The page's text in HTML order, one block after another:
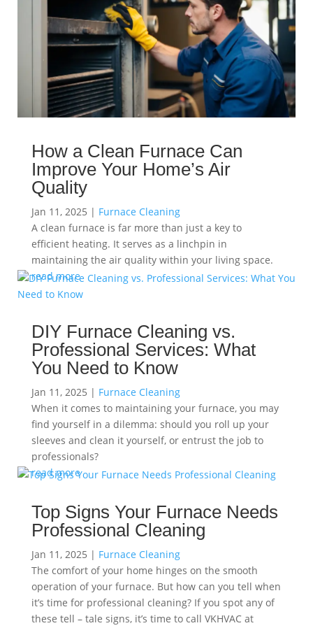
How a Clean Furnace Can
Improve Your Home’s Air
Quality
Jan 11, 2025 | Furnace Cleaning
A clean furnace is far more than just a key to
efficient heating. It serves as a linchpin in
maintaining the air quality within your living space.
read more
DIY Furnace Cleaning vs.
Professional Services: What
You Need to Know
Jan 11, 2025 | Furnace Cleaning
When it comes to maintaining your furnace, you may
find yourself in a dilemma: should you roll up your
sleeves and clean it yourself, or entrust the job to
professionals?
read more
Top Signs Your Furnace Needs
Professional Cleaning
Jan 11, 2025 | Furnace Cleaning
The comfort of your home hinges on the smooth
operation of your furnace. But how can you tell when
it’s time for professional cleaning? If you spot any of
these tell – tale signs, it’s time to call VKHVAC at